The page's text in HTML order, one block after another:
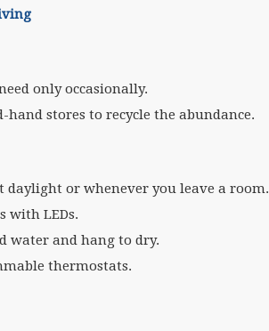
only occasionally.
hand stores to recycle the abundance.
or whenever you leave a room.
with LEDs.
water and hang to dry.
thermostats.